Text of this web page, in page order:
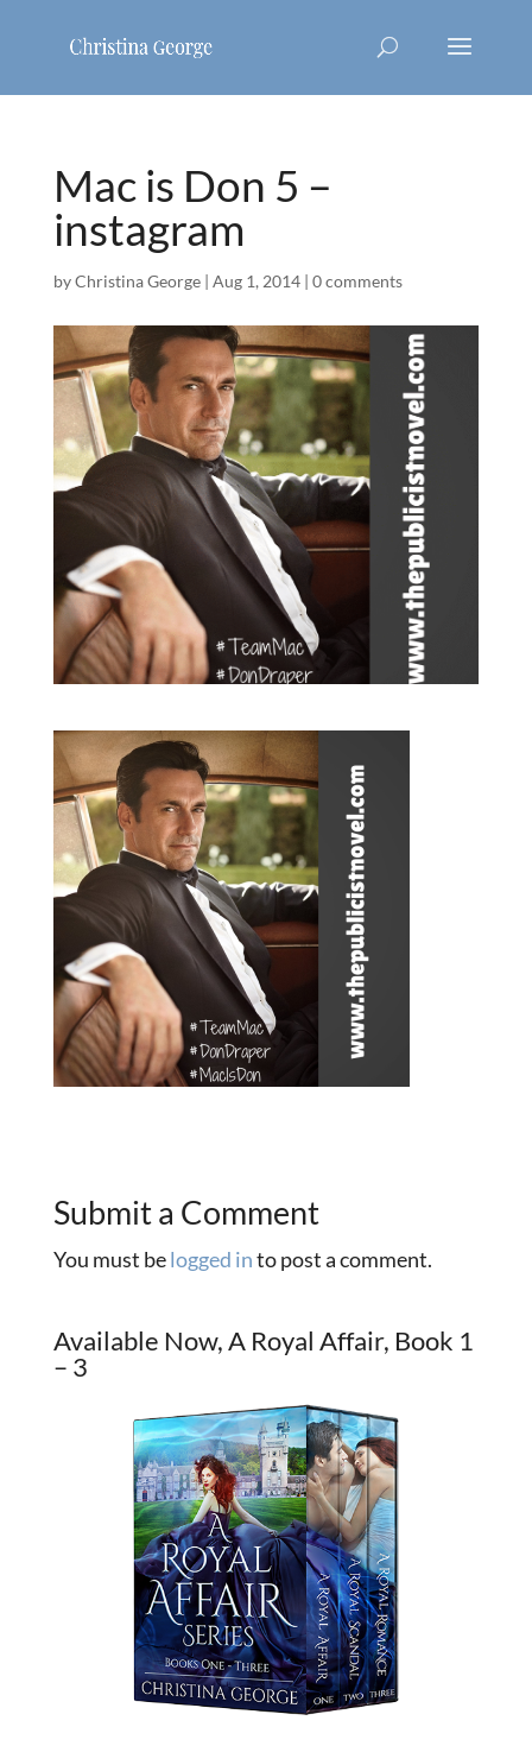
Mac is Don 5 –
instagram
byChristina George| Aug 1, 2014| 0 comments
Submit a Comment
You must belogged into post a comment.
Available Now, A Royal Affair, Book 1
– 3